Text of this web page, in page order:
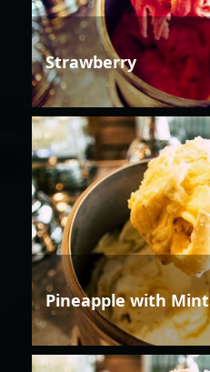
Strawberry
Pineapple with Mint